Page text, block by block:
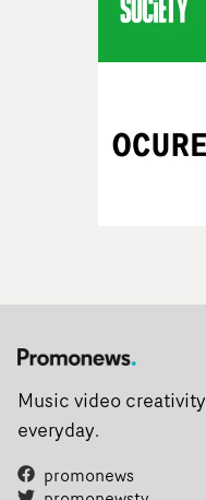
Music video creativity
everyday.
promonews